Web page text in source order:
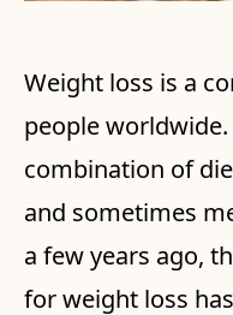
Weight loss is a
people
combination of
and sometimes
a few years ago,
for weight loss